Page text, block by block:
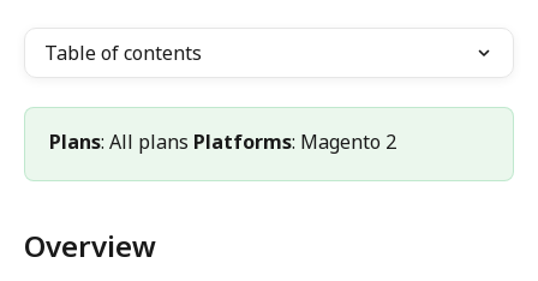
Table of contents
Plans: All plans Platforms: Magento 2
Overview